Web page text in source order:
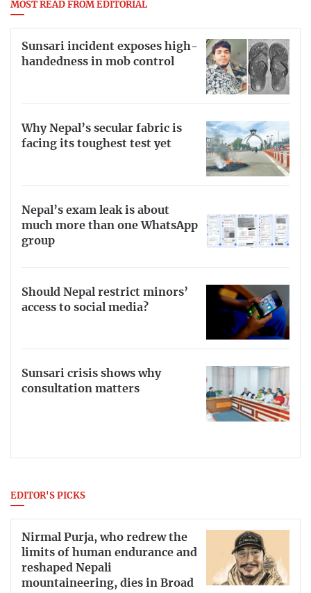
MOST READ FROM EDITORIAL
Sunsari incident exposes high-
handedness in mob control
Why Nepal’s secular fabric is
facing its toughest test yet
Nepal’s exam leak is about
much more than one WhatsApp
group
Should Nepal restrict minors’
access to social media?
Sunsari crisis shows why
consultation matters
EDITOR'S PICKS
Nirmal Purja, who redrew the
limits of human endurance and
reshaped Nepali
mountaineering, dies in Broad